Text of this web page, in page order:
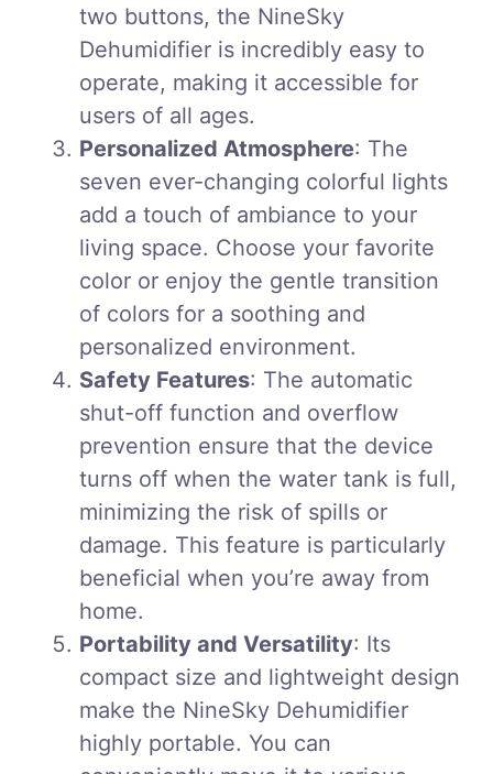
two buttons, the NineSky
Dehumidifier is incredibly easy to
operate, making it accessible for
users of all ages.
Personalized Atmosphere: The
seven ever-changing colorful lights
add a touch of ambiance to your
living space. Choose your favorite
color or enjoy the gentle transition
of colors for a soothing and
personalized environment.
Safety Features: The automatic
shut-off function and overflow
prevention ensure that the device
turns off when the water tank is full,
minimizing the risk of spills or
damage. This feature is particularly
beneficial when you’re away from
home.
Portability and Versatility: Its
compact size and lightweight design
make the NineSky Dehumidifier
highly portable. You can